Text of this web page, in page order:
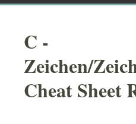
C -
Zeichen/
Cheat Sheet